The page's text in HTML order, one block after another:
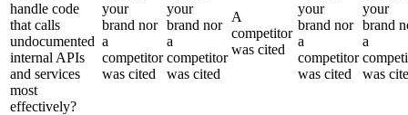
handle code
that calls
undocumented
internal APIs
and services
most
effectively?
your
brand nor
a
competitor
was cited
your
brand nor
a
competitor
was cited
A
competitor
was cited
your
brand nor
a
competitor
was cited
your
brand
a
was